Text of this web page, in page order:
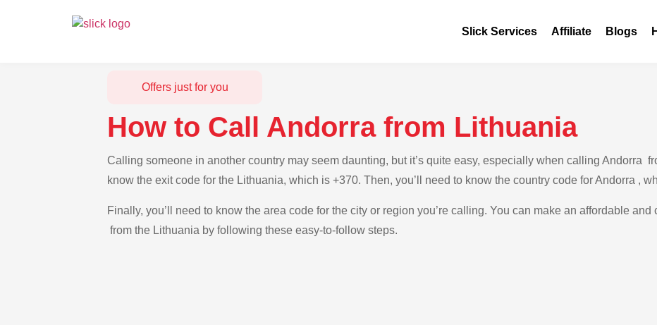
Slick Services Affiliate Blogs
Offers just for you
How to Call Andorra from Lithuania
Calling someone in another country may seem daunting, but it’s quite easy, especially when calling Andorra
know the exit code for the Lithuania, which is +370. Then, you’ll need to know the country code for Andorra ,
Finally, you’ll need to know the area code for the city or region you’re calling. You can make an affordable
from the Lithuania by following these easy-to-follow steps.